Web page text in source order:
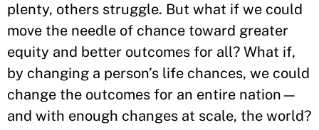
plenty, others struggle. But what if we could
move the needle of chance toward greater
equity and better outcomes for all? What if,
by changing a person’s life chances, we could
change the outcomes for an entire nation—
and with enough changes at scale, the world?